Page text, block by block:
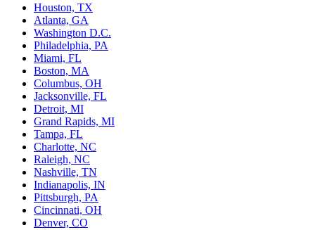
Houston, TX
Atlanta, GA
Washington D.C.
Philadelphia, PA
Miami, FL
Boston, MA
Columbus, OH
Jacksonville, FL
Detroit, MI
Grand Rapids, MI
Tampa, FL
Charlotte, NC
Raleigh, NC
Nashville, TN
Indianapolis, IN
Pittsburgh, PA
Cincinnati, OH
Denver, CO